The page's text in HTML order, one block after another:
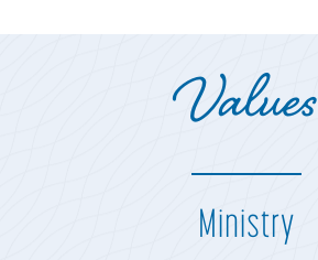
Values
Ministry